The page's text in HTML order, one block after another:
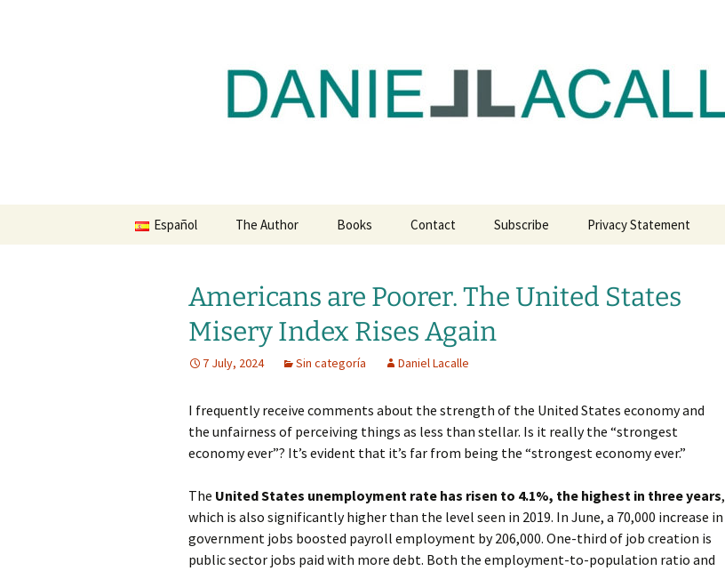
dlacalle.com
Español The Author Books Contact Subscribe Privacy Statement
Americans are Poorer. The United States
Misery Index Rises Again
7 July, 2024 Sin categoría Daniel Lacalle
I frequently receive comments about the strength of the United States economy and
the unfairness of perceiving things as less than stellar. Is it really the “strongest
economy ever”? It’s evident that it’s far from being the “strongest economy ever.”
The United States unemployment rate has risen to 4.1%, the highest in three years,
which is also significantly higher than the level seen in 2019. In June, a 70,000 increase in
government jobs boosted payroll employment by 206,000. One-third of job creation is
public sector jobs paid with more debt. Both the employment-to-population ratio and